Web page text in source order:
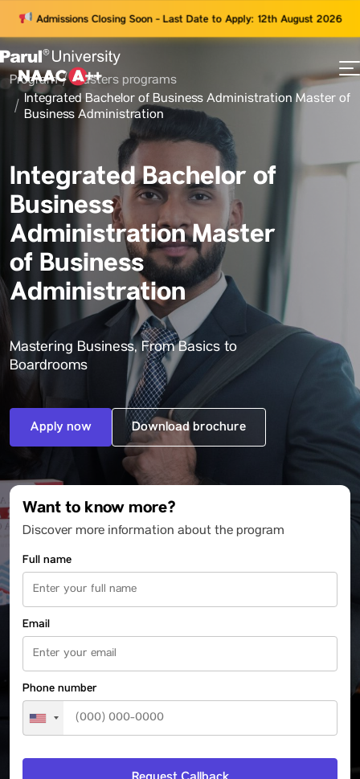
Admissions Closing Soon - Last Date to Apply: 12th August 2026
Program
Masters programs
Integrated Bachelor of Business Administration Master of
Business Administration
Integrated Bachelor of
Business
Administration Master
of Business
Administration
Mastering Business, From Basics to
Boardrooms
Apply now Download brochure
Want to know more?
Discover more information about the program
Full name
Email
Phone number